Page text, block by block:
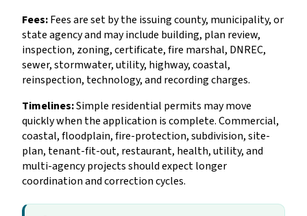
Fees:Fees are set by the issuing county, municipality, or
state agency and may include building, plan review,
inspection, zoning, certificate, fire marshal, DNREC,
sewer, stormwater, utility, highway, coastal,
reinspection, technology, and recording charges.
Timelines:Simple residential permits may move
quickly when the application is complete. Commercial,
coastal, floodplain, fire-protection, subdivision, site-
plan, tenant-fit-out, restaurant, health, utility, and
multi-agency projects should expect longer
coordination and correction cycles.